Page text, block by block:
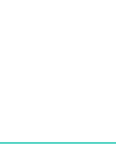
Our products,